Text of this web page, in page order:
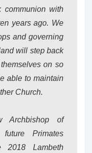
communion with
years ago. We
and governing
will step back
on so
able to maintain
Church.
Archbishop of
Primates
2018 Lambeth